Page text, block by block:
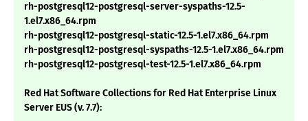
rh-postgresql12-postgresql-server-syspaths-12.5-
1.el7.x86_64.rpm
rh-postgresql12-postgresql-static-12.5-1.el7.x86_64.rpm
rh-postgresql12-postgresql-syspaths-12.5-1.el7.x86_64.rpm
rh-postgresql12-postgresql-test-12.5-1.el7.x86_64.rpm
Red Hat Software Collections for Red Hat Enterprise Linux
Server EUS (v. 7.7):